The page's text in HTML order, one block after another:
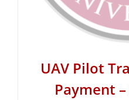
UAV Pilot
Payment